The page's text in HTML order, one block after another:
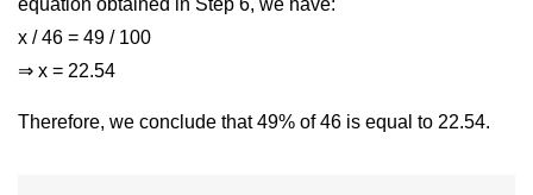
equation obtained in Step 6, we have:
x / 46 = 49 / 100
⇒ x = 22.54
Therefore, we conclude that 49% of 46 is equal to 22.54.